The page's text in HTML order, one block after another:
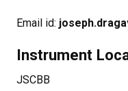
Email id:
Instrument
JSCBB